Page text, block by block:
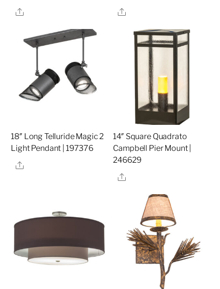
Share
Share
18″ Long Telluride Magic 2
Light Pendant | 197376
Share
14″ Square Quadrato
Campbell Pier Mount |
246629
Share